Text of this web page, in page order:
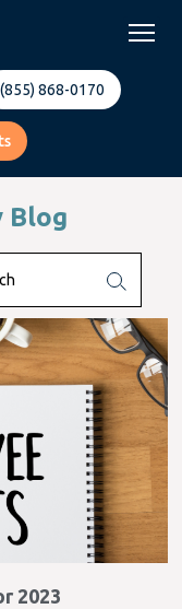
(855) 868-0170
Blog
2023